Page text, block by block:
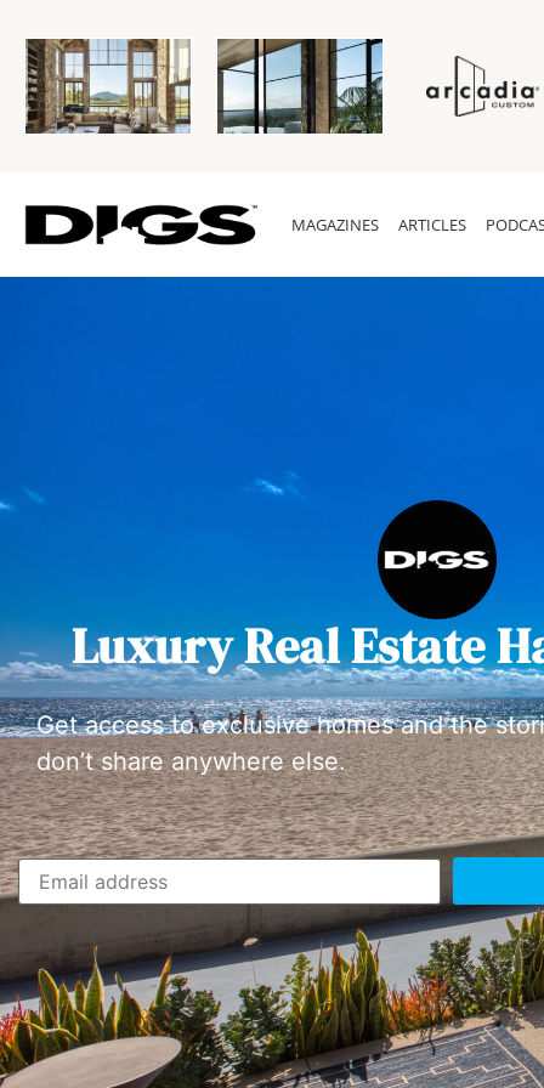
MAGAZINES ARTICLES
Luxury Real Estate
Get access to exclusive homes and the
don’t share anywhere else.